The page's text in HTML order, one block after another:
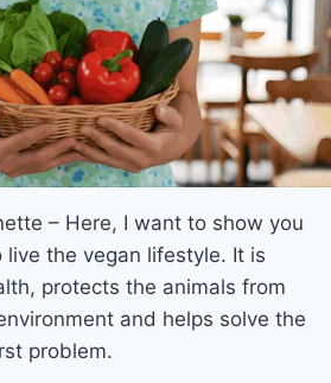
– Here, I want to show you
the vegan lifestyle. It is
protects the animals from
and helps solve the
problem.